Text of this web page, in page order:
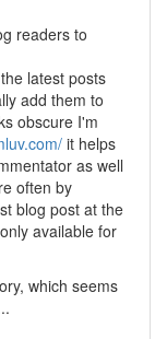
readers to
latest posts
add them to
obscure I'm
it helps
as well
often by
blog post at the
available for
which seems